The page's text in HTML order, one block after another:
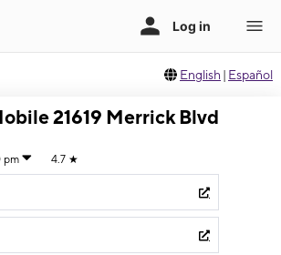
English | Español
21619 Merrick Blvd
pm 4.7 ★